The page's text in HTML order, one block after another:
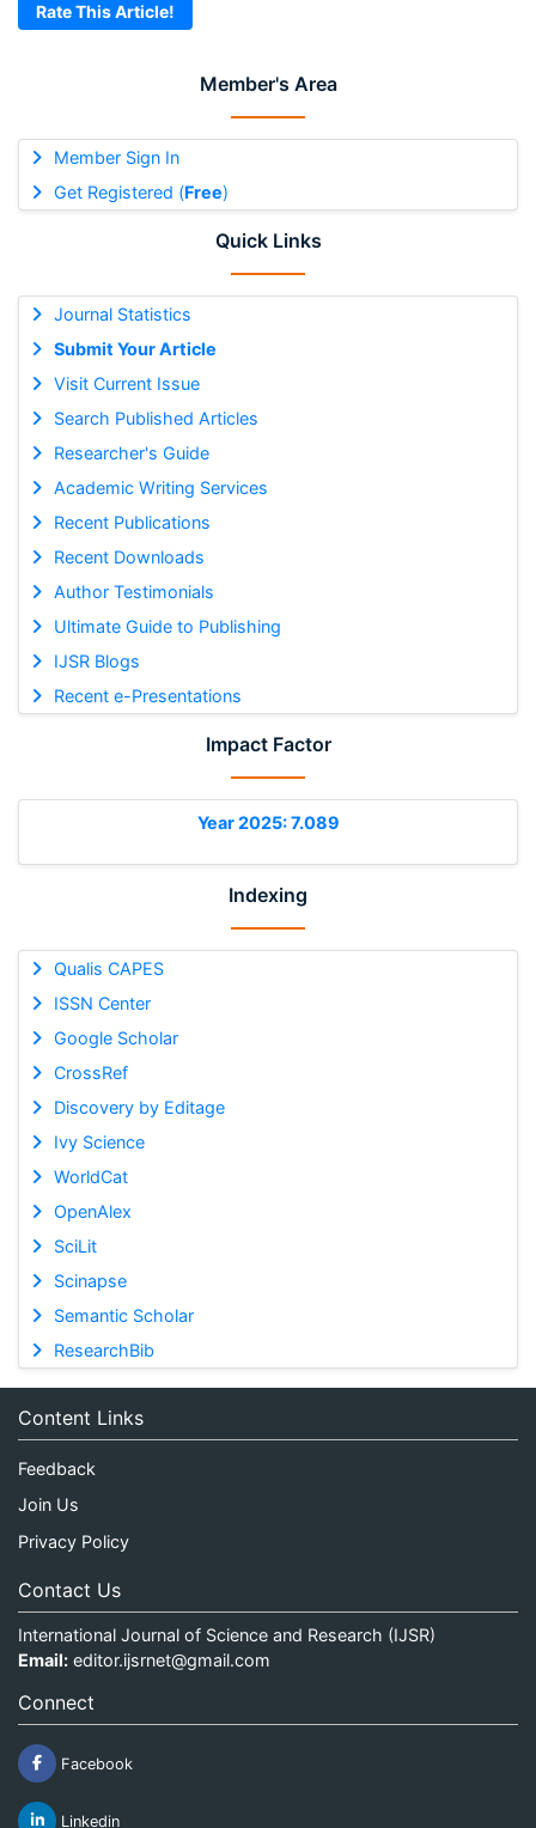
Member's Area
Member Sign In
Get Registered (Free)
Quick Links
Journal Statistics
Submit Your Article
Visit Current Issue
Search Published Articles
Researcher's Guide
Academic Writing Services
Recent Publications
Recent Downloads
Author Testimonials
Ultimate Guide to Publishing
IJSR Blogs
Recent e-Presentations
Impact Factor
Year 2025: 7.089
Indexing
Qualis CAPES
ISSN Center
Google Scholar
CrossRef
Discovery by Editage
Ivy Science
WorldCat
OpenAlex
SciLit
Scinapse
Semantic Scholar
ResearchBib
Rate This Article!
Content Links
Feedback
Join Us
Privacy Policy
Contact Us
International Journal of Science and Research (IJSR)
Email: editor.ijsrnet@gmail.com
Connect
Facebook
Linkedin